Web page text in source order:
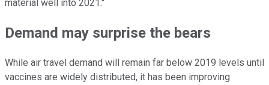
material well into 2021."
Demand may surprise the bears
While air travel demand will remain far below 2019 levels until
vaccines are widely distributed, it has been improving